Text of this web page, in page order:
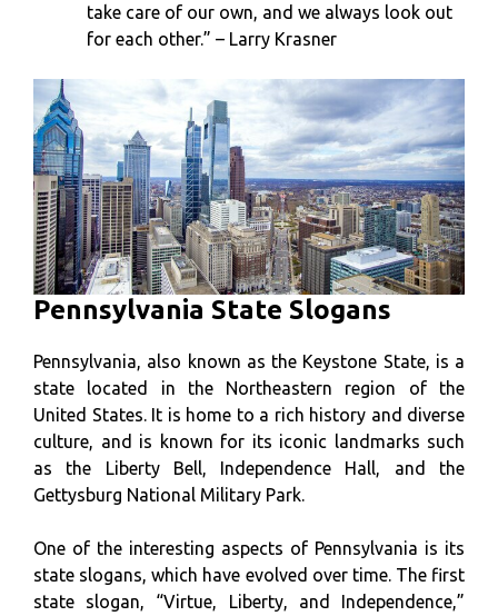
take care of our own, and we always look out
for each other.” – Larry Krasner
Pennsylvania State Slogans
Pennsylvania, also known as the Keystone State, is a
state located in the Northeastern region of the
United States. It is home to a rich history and diverse
culture, and is known for its iconic landmarks such
as the Liberty Bell, Independence Hall, and the
Gettysburg National Military Park.
One of the interesting aspects of Pennsylvania is its
state slogans, which have evolved over time. The first
state slogan, “Virtue, Liberty, and Independence,”